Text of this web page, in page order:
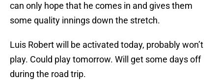
can only hope that he comes in and gives them
some quality innings down the stretch.
Luis Robert will be activated today, probably won’t
play. Could play tomorrow. Will get some days off
during the road trip.